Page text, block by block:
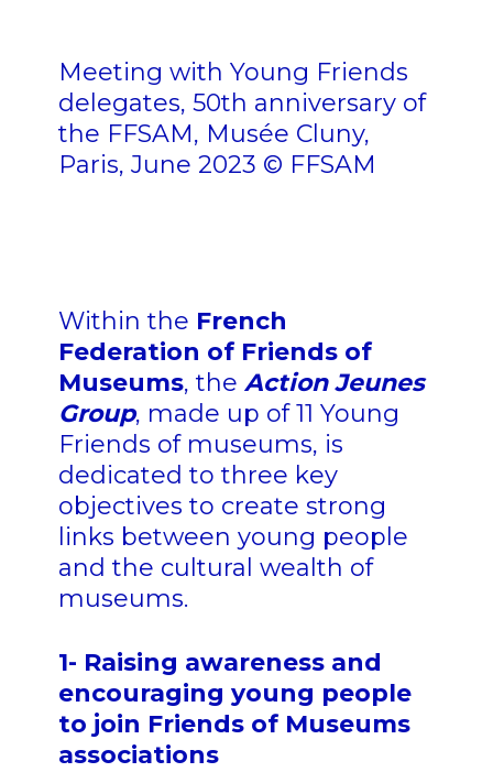
Meeting with Young Friends
delegates, 50th anniversary of
the FFSAM, Musée Cluny,
Paris, June 2023 © FFSAM
Within the French
Federation of Friends of
Museums, the Action Jeunes
Group, made up of 11 Young
Friends of museums, is
dedicated to three key
objectives to create strong
links between young people
and the cultural wealth of
museums.
1- Raising awareness and
encouraging young people
to join Friends of Museums
associations